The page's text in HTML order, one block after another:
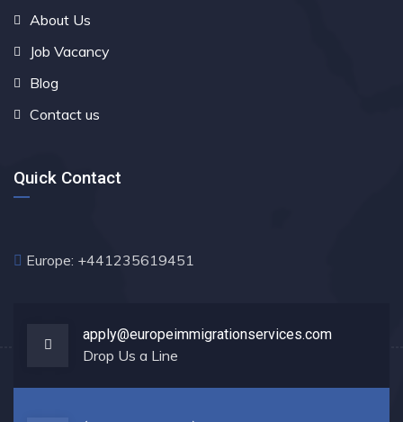
About Us
Job Vacancy
Blog
Contact us
Quick Contact
Europe: +441235619451
apply@europeimmigrationservices.com
Drop Us a Line